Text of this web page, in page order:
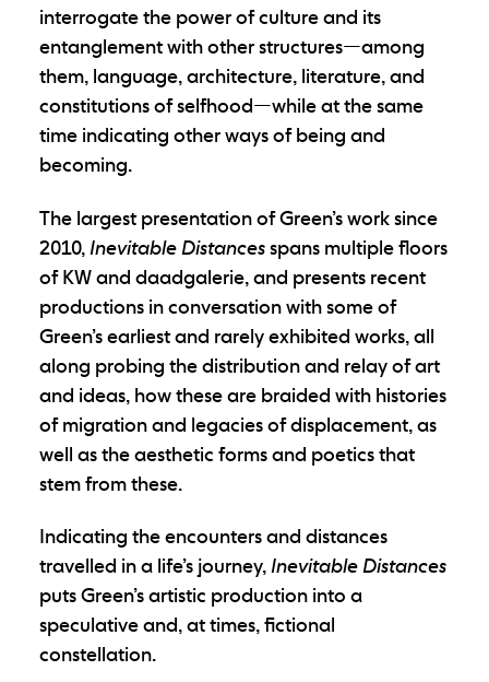
interrogate the power of culture and its
entanglement with other structures—among
them, language, architecture, literature, and
constitutions of selfhood—while at the same
time indicating other ways of being and
becoming.
The largest presentation of Green’s work since
2010, Inevitable Distancesspans multiple floors
of KW and daadgalerie, and presents recent
productions in conversation with some of
Green’s earliest and rarely exhibited works, all
along probing the distribution and relay of art
and ideas, how these are braided with histories
of migration and legacies of displacement, as
well as the aesthetic forms and poetics that
stem from these.
Indicating the encounters and distances
travelled in a life’s journey, Inevitable Distances
puts Green’s artistic production into a
speculative and, at times, fictional
constellation.